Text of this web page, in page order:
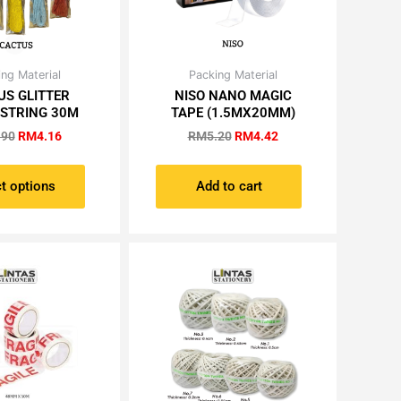
Material
GLITTER
30M
Original
price
was:
RM4.90.
RM4.16
price
is:
RM4.16.
options
This
product
has
multiple
variants.
The
options
chosen
the
product
page
Packing Material
NISO NANO MAGIC
TAPE (1.5MX20MM)
RM5.20
Original
price
was:
RM5.20.
RM4.42
price
is:
RM4.42.
Add to cart